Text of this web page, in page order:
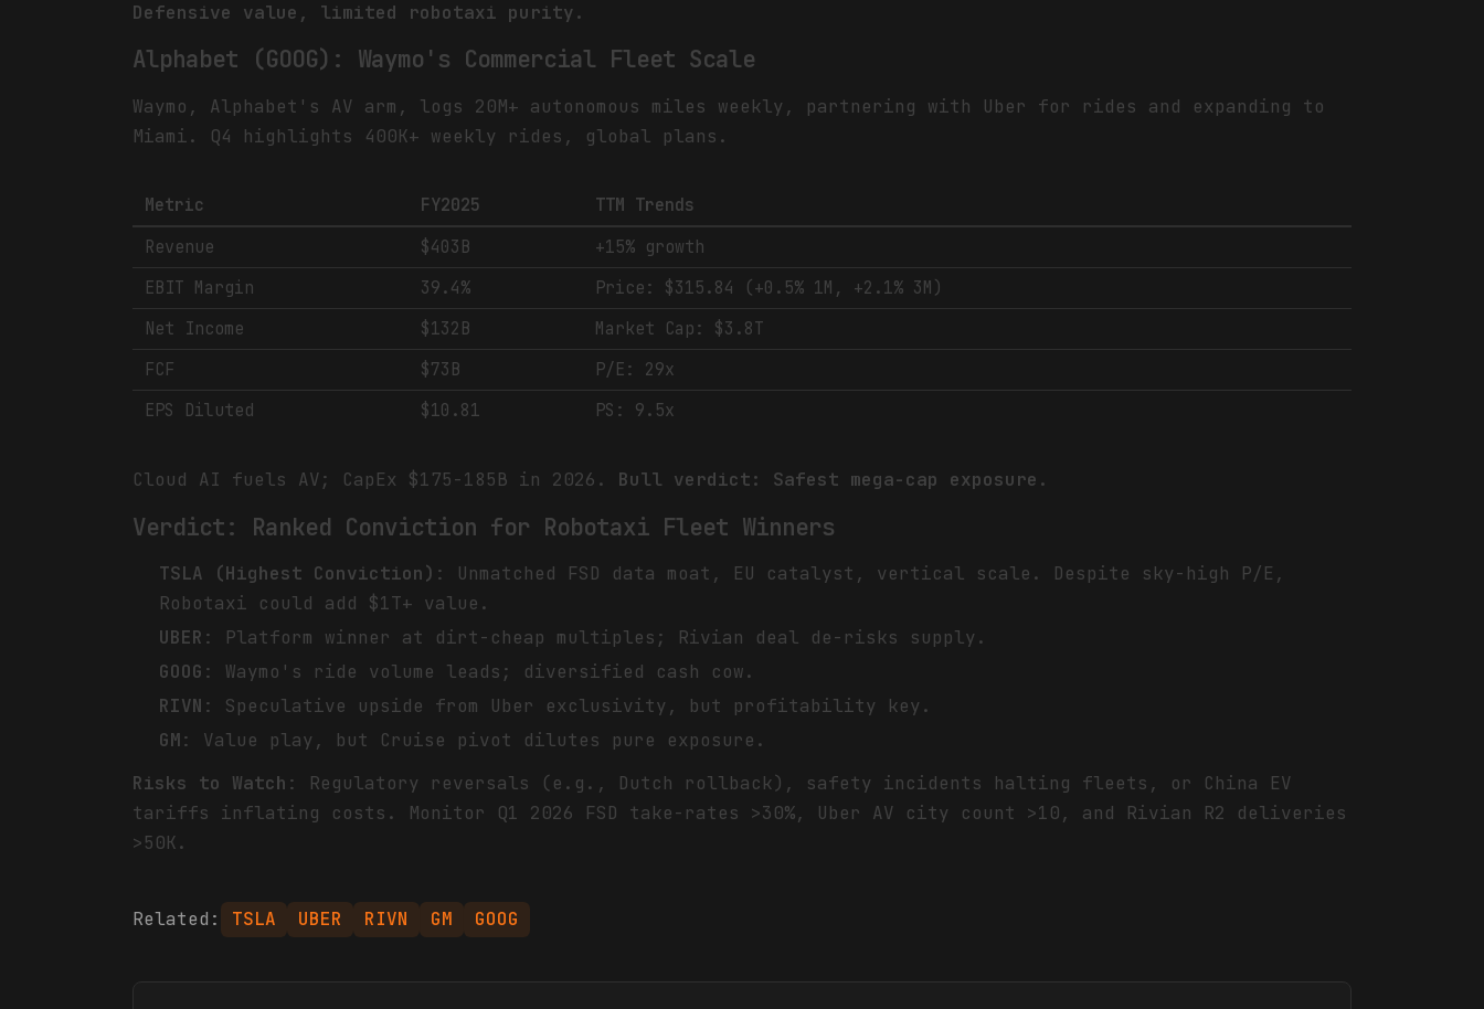
Defensive value, limited robotaxi purity.
Alphabet (GOOG): Waymo's Commercial Fleet Scale
Waymo, Alphabet's AV arm, logs 20M+ autonomous miles weekly, partnering with Uber for rides and expanding to
Miami. Q4 highlights 400K+ weekly rides, global plans.
Metric FY2025
TTM Trends
Revenue
$403B
+15% growth
EBIT Margin
39.4%
Price: $315.84 (+0.5% 1M, +2.1% 3M)
Net Income
$132B
Market Cap: $3.8T
FCF
$73B
P/E: 29x
EPS Diluted
$10.81 PS: 9.5x
Cloud AI fuels AV; CapEx $175-185B in 2026. Bull verdict: Safest mega-cap exposure.
Verdict: Ranked Conviction for Robotaxi Fleet Winners
TSLA (Highest Conviction) : Unmatched FSD data moat, EU catalyst, vertical scale. Despite sky-high P/E,
Robotaxi could add $1T+ value.
UBER : Platform winner at dirt-cheap multiples; Rivian deal de-risks supply.
GOOG : Waymo's ride volume leads; diversified cash cow.
RIVN : Speculative upside from Uber exclusivity, but profitability key.
GM: Value play, but Cruise pivot dilutes pure exposure.
Risks to Watch : Regulatory reversals (e.g., Dutch rollback), safety incidents halting fleets, or China EV
tariffs inflating costs. Monitor Q1 2026 FSD take-rates >30%, Uber AV city count >10, and Rivian R2 deliveries
>50K.
Related: TSLA UBER RIVN GM GOOG